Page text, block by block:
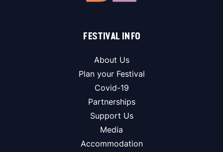
FESTIVAL INFO
About Us
Plan your Festival
Covid-19
Partnerships
Support Us
Media
Accommodation